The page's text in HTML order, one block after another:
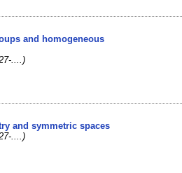
and homogeneous
....)
and symmetric spaces
....)